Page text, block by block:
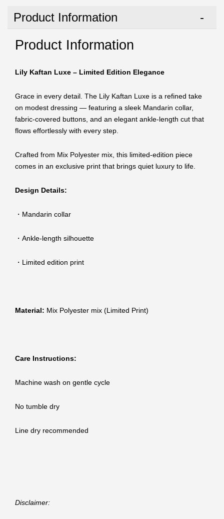
Product Information
Product Information
Lily Kaftan Luxe – Limited Edition Elegance
Grace in every detail. The Lily Kaftan Luxe is a refined take
on modest dressing — featuring a sleek Mandarin collar,
fabric-covered buttons, and an elegant ankle-length cut that
flows effortlessly with every step.
Crafted from Mix Polyester mix, this limited-edition piece
comes in an exclusive print that brings quiet luxury to life.
Design Details:
・Mandarin collar
・Ankle-length silhouette
・Limited edition print
Material: Mix Polyester mix (Limited Print)
Care Instructions:
Machine wash on gentle cycle
No tumble dry
Line dry recommended
Disclaimer: